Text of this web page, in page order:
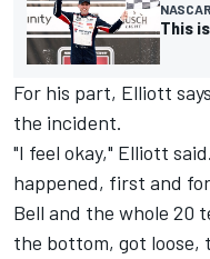
This
For his part, Elliott
the incident.
"I feel okay," Elliott
happened, first and
Bell and the whole 20
the bottom, got loose,